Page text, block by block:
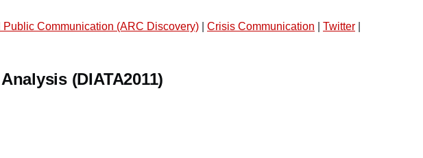
Public Communication (ARC Discovery) Crisis Communication Twitter
(DIATA2011)